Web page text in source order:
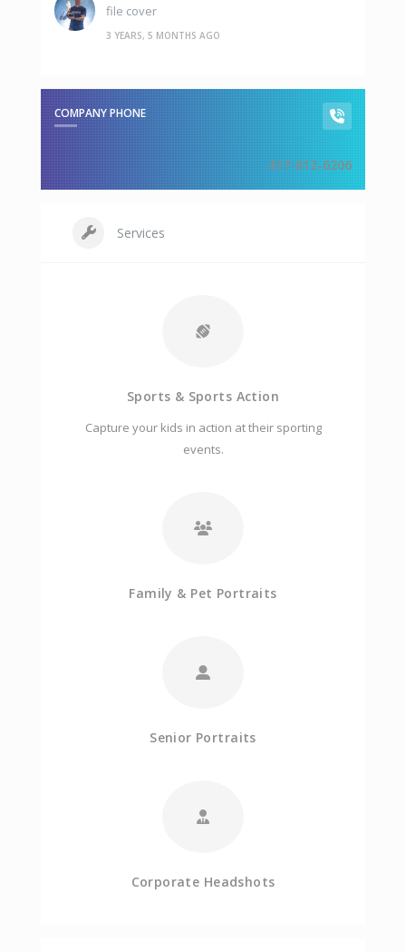
file cover
3 YEARS, 5 MONTHS AGO
COMPANY PHONE
417-812-6206
Services
Sports & Sports Action
Capture your kids in action at their sporting
events.
Family & Pet Portraits
Senior Portraits
Corporate Headshots